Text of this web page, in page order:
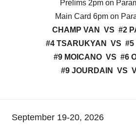
Prelims 2pm on
Main Card 6pm on
CHAMP VAN VS #2
#4 TSARUKYAN VS #5
#9 MOICANO VS #6
#9 JOURDAIN VS
September 19-20, 2026